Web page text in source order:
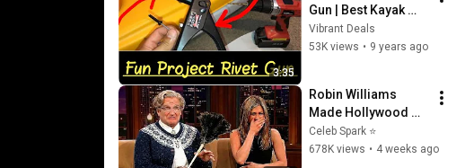
3:35
Gun | Best Kayak
Rivets | How to Rivet
Accessories on a
Vibrant Deals
53K views • 9 years ago
Robin Williams
Made Hollywood
Stars Lose Control
and Go Off-Script
Celeb Spark ⭐
678K views • 4 weeks ago